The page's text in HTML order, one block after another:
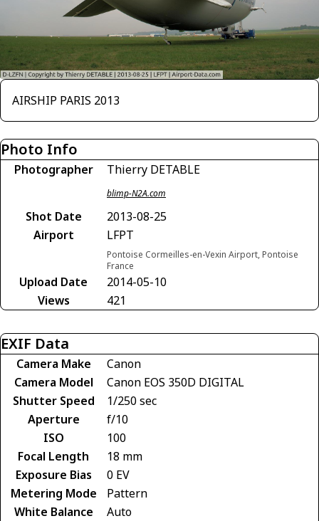
AIRSHIP PARIS 2013
Photo Info
Photographer Thierry DETABLE
blimp-N2A.com
Shot Date
2013-08-25
Airport
LFPT
Pontoise Cormeilles-en-Vexin Airport, Pontoise
France
Upload Date
2014-05-10
Views
421
EXIF Data
Camera Make
Canon
Camera Model
Canon EOS 350D DIGITAL
Shutter Speed
1/250 sec
Aperture
f/10
ISO
100
Focal Length
18 mm
Exposure Bias
0 EV
Metering Mode
Pattern
White Balance
Auto